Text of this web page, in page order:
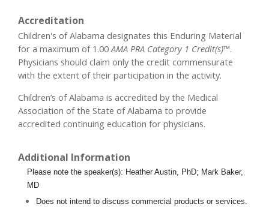
Accreditation
Children's of Alabama designates this Enduring Material
for a maximum of 1.00AMA PRA Category 1 Credit(s)™.
Physicians should claim only the credit commensurate
with the extent of their participation in the activity.
Children’s of Alabama is accredited by the Medical
Association of the State of Alabama to provide
accredited continuing education for physicians.
Additional Information
Please note the speaker(s): Heather Austin, PhD; Mark Baker,
MD
Does not intend to discuss commercial products or services.